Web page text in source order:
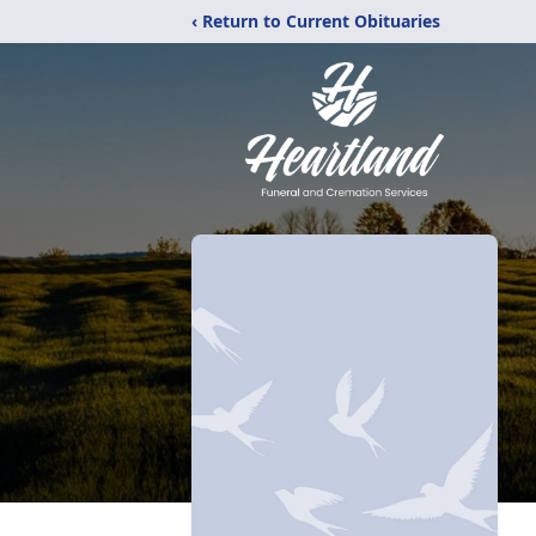
‹ Return to Current Obituaries